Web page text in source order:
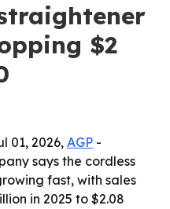
$2
01, 2026, AGP -
says the cordless
fast, with sales
in 2025 to $2.08